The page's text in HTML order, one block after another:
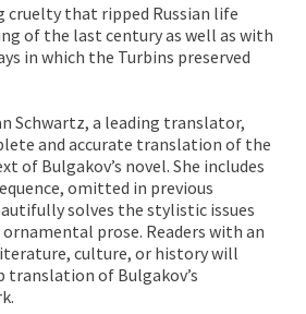
that ripped Russian life
of the last century as well as with
in which the Turbins preserved
Schwartz, a leading translator,
and accurate translation of the
of Bulgakov’s novel. She includes
omitted in previous
solves the stylistic issues
ornamental prose. Readers with an
culture, or history will
translation of Bulgakov’s